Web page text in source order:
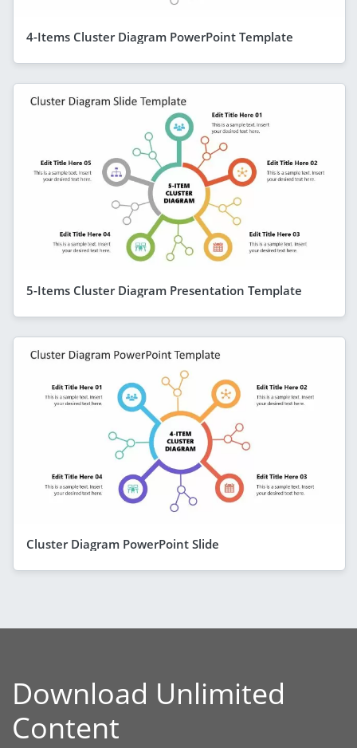
4-Items Cluster Diagram PowerPoint Template
5-Items Cluster Diagram Presentation Template
Cluster Diagram PowerPoint Slide
Download Unlimited
Content